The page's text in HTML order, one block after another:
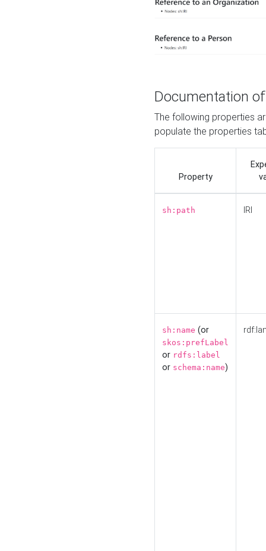
Documentation
The following properties
populate the properties
Property
sh:path IRI
sh:name (or
skos:prefLabel
or rdfs:label
or schema:name)